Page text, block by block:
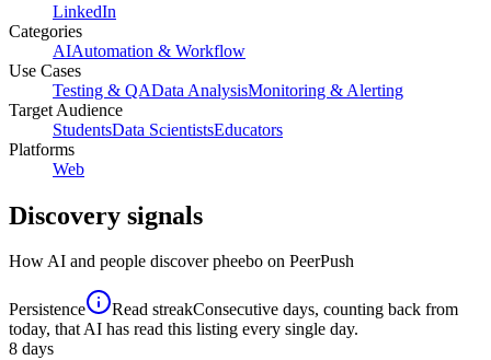
LinkedIn
Categories
AIAutomation & Workflow
Use Cases
Testing & QAData AnalysisMonitoring & Alerting
Target Audience
StudentsData ScientistsEducators
Platforms
Web
Discovery signals
How AI and people discoverpheebo on PeerPush
Persistence Read streakConsecutive days, counting back from
today, that AI has read this listing every single day.
8 days